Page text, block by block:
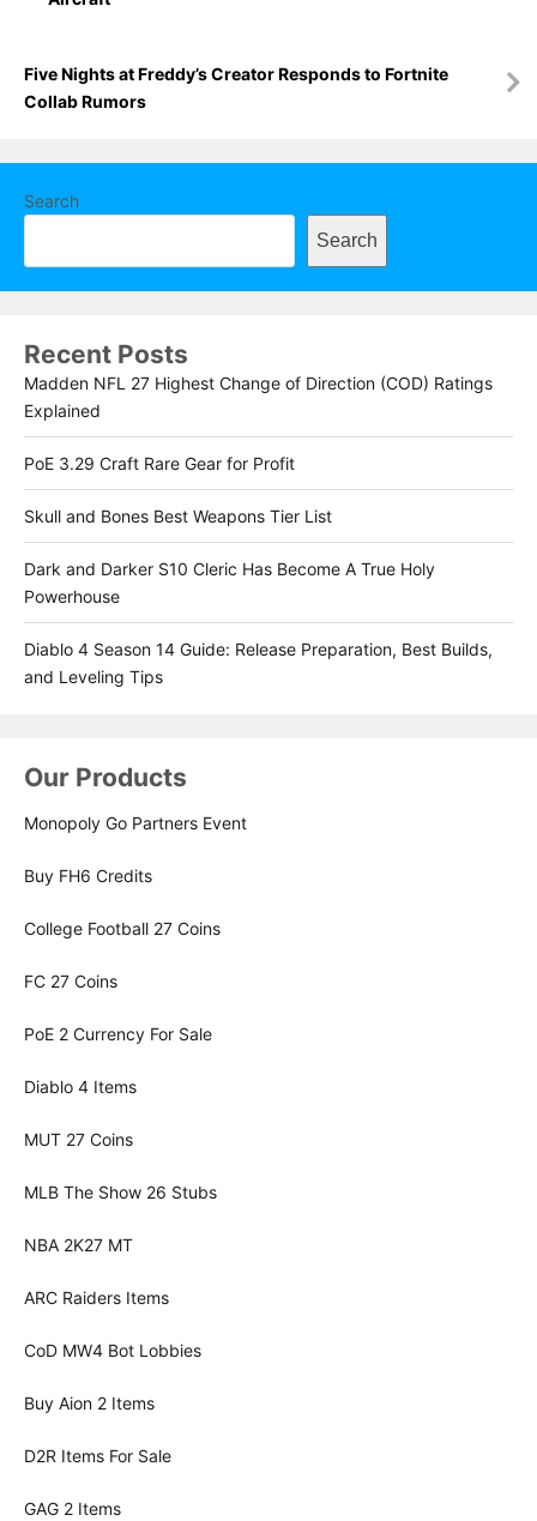
Five Nights at Freddy’s Creator Responds to Fortnite
Collab Rumors
Search
Search
Recent Posts
Madden NFL 27 Highest Change of Direction (COD) Ratings
Explained
PoE 3.29 Craft Rare Gear for Profit
Skull and Bones Best Weapons Tier List
Dark and Darker S10 Cleric Has Become A True Holy
Powerhouse
Diablo 4 Season 14 Guide: Release Preparation, Best Builds,
and Leveling Tips
Our Products
Monopoly Go Partners Event
Buy FH6 Credits
College Football 27 Coins
FC 27 Coins
PoE 2 Currency For Sale
Diablo 4 Items
MUT 27 Coins
MLB The Show 26 Stubs
NBA 2K27 MT
ARC Raiders Items
CoD MW4 Bot Lobbies
Buy Aion 2 Items
D2R Items For Sale
GAG 2 Items